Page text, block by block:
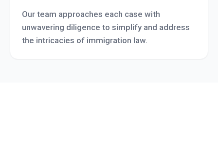
Our team approaches each case with
unwavering diligence to simplify and address
the intricacies of immigration law.